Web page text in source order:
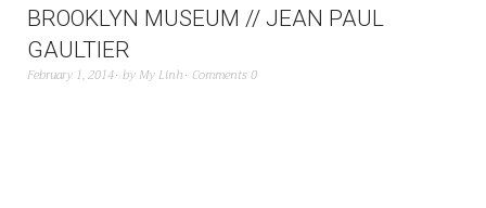
BROOKLYN MUSEUM // JEAN PAUL
GAULTIER
February 1, 2014 by My Linh Comments 0